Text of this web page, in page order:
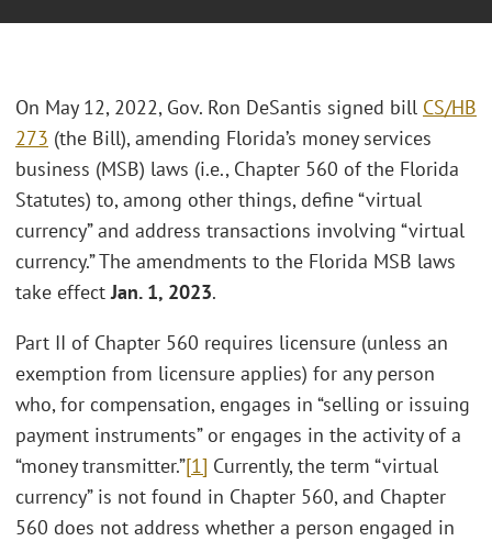
On May 12, 2022, Gov. Ron DeSantis signed bill CS/HB
273 (the Bill), amending Florida’s money services
business (MSB) laws (i.e., Chapter 560 of the Florida
Statutes) to, among other things, define “virtual
currency” and address transactions involving “virtual
currency.” The amendments to the Florida MSB laws
take effectJan. 1, 2023.
Part II of Chapter 560 requires licensure (unless an
exemption from licensure applies) for any person
who, for compensation, engages in “selling or issuing
payment instruments” or engages in the activity of a
“money transmitter.”[1] Currently, the term “virtual
currency” is not found in Chapter 560, and Chapter
560 does not address whether a person engaged in